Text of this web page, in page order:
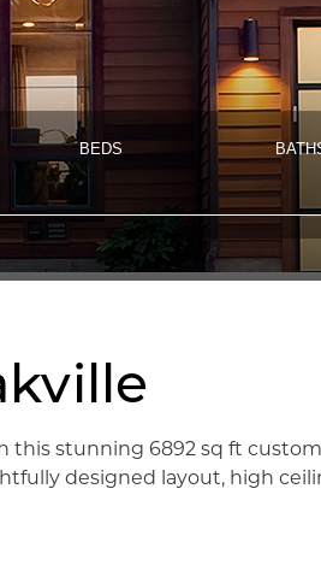
BEDS
this stunning 6892 sq ft
designed layout, high